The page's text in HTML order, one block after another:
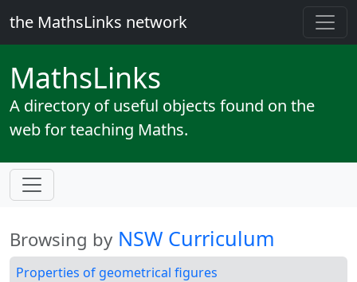
the MathsLinks network
MathsLinks
A directory of useful objects found on the
web for teaching Maths.
Browsing by NSW Curriculum
Properties of geometrical figures